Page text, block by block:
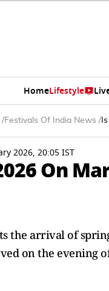
HomeLifestyle
/Festivals Of India News /
2026, 20:05 IST
On
the arrival of
on the evening